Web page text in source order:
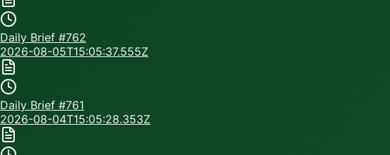
Daily Brief #762
2026-08-05T15:05:37.555Z
Daily Brief #761
2026-08-04T15:05:28.353Z